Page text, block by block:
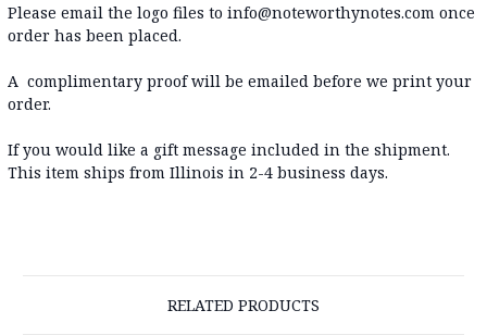
Please email the logo files to info@noteworthynotes.com once
order has been placed.
A complimentary proof will be emailed before we print your
order.
If you would like a gift message included in the shipment.
This item ships from Illinois in 2-4 business days.
RELATED PRODUCTS